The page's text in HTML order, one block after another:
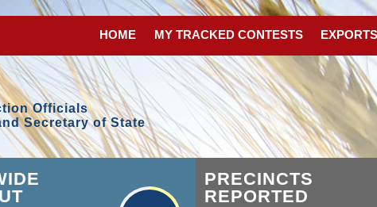
HOME MY TRACKED CONTESTS EXPORTS
Officials
Secretary of State
PRECINCTS
REPORTED